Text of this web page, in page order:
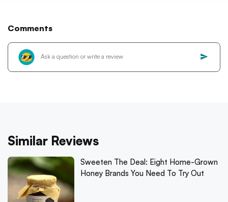
Comments
Similar Reviews
Sweeten The Deal: Eight Home-Grown
Honey Brands You Need To Try Out